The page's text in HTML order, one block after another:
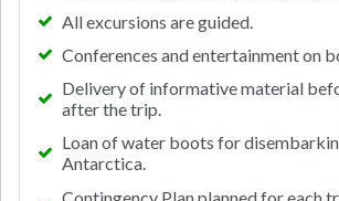
All excursions are guided.
Conferences and entertainment on
Delivery of informative material
after the trip.
Loan of water boots for
Antarctica.
Contingency Plan planned for each